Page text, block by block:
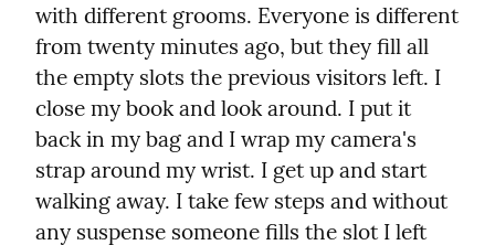
with different grooms. Everyone is different
from twenty minutes ago, but they fill all
the empty slots the previous visitors left. I
close my book and look around. I put it
back in my bag and I wrap my camera's
strap around my wrist. I get up and start
walking away. I take few steps and without
any suspense someone fills the slot I left